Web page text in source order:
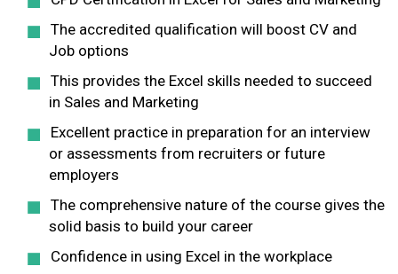
The accredited qualification will boost CV and
Job options
This provides the Excel skills needed to succeed
in Sales and Marketing
Excellent practice in preparation for an interview
or assessments from recruiters or future
employers
The comprehensive nature of the course gives the
solid basis to build your career
Confidence in using Excel in the workplace